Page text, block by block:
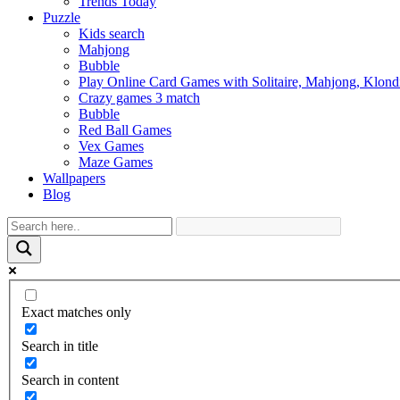
Puzzle
Kids search
Mahjong
Bubble
Play Online Card Games with Solitaire, Mahjong,
Crazy games 3 match
Bubble
Red Ball Games
Vex Games
Maze Games
Wallpapers
Blog
Exact matches only
Search in title
Search in content